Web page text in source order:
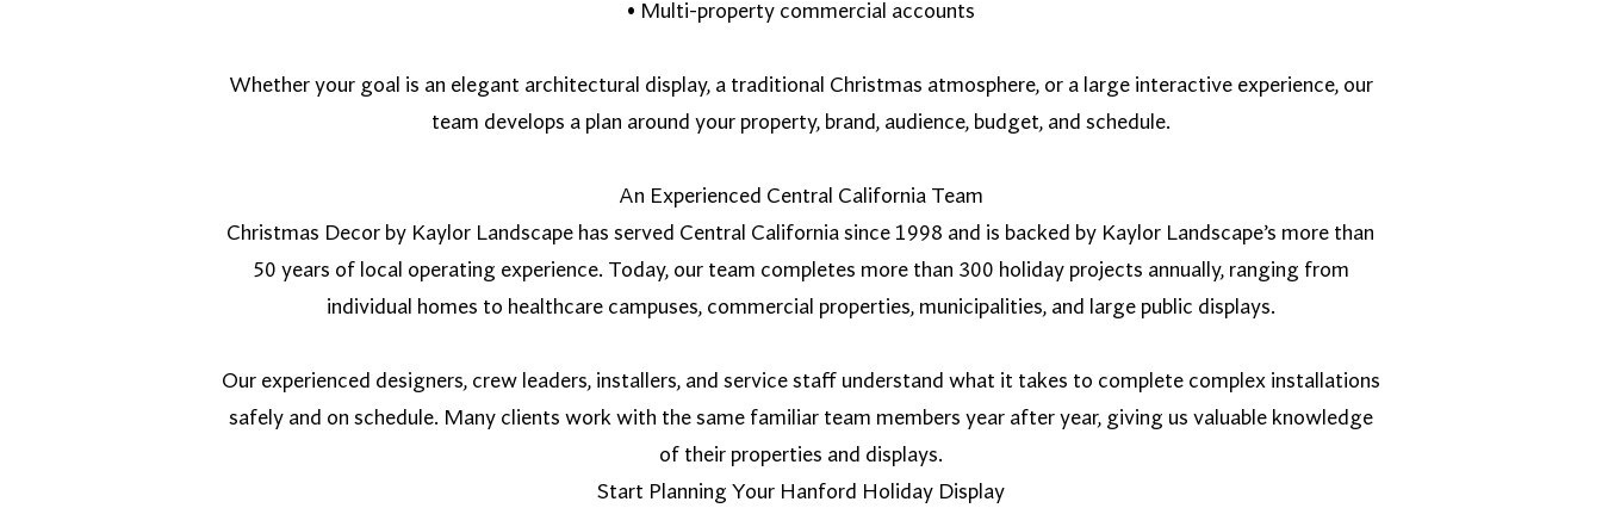
• Multi-property commercial accounts
Whether your goal is an elegant architectural display, a traditional Christmas atmosphere, or a large interactive experience, our
team develops a plan around your property, brand, audience, budget, and schedule.
An Experienced Central California Team
Christmas Decor by Kaylor Landscape has served Central California since 1998 and is backed by Kaylor Landscape’s more than
50 years of local operating experience. Today, our team completes more than 300 holiday projects annually, ranging from
individual homes to healthcare campuses, commercial properties, municipalities, and large public displays.
Our experienced designers, crew leaders, installers, and service staff understand what it takes to complete complex installations
safely and on schedule. Many clients work with the same familiar team members year after year, giving us valuable knowledge
of their properties and displays.
Start Planning Your Hanford Holiday Display